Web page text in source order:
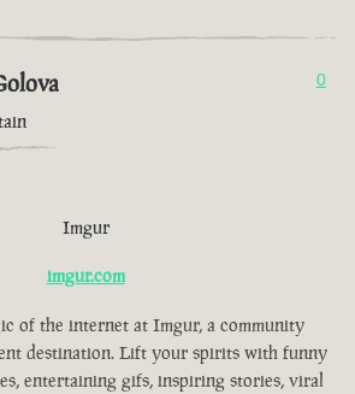
0
Imgur
imgur.com
of the internet at Imgur, a community
destination. Lift your spirits with funny
entertaining gifs, inspiring stories, viral